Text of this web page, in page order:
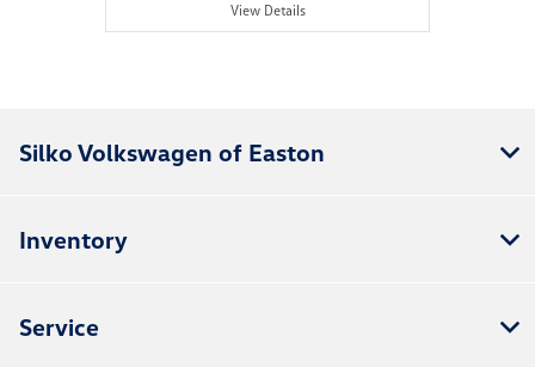
View Details
Silko Volkswagen of Easton
Inventory
Service